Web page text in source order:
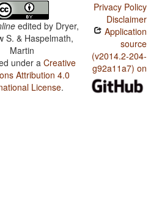
edited by Dryer,
S. & Haspelmath,
Martin
under aCreative
Attribution 4.0
License.
Privacy Policy
Disclaimer
Application
source
(v2014.2-204-
g92a11a7) on